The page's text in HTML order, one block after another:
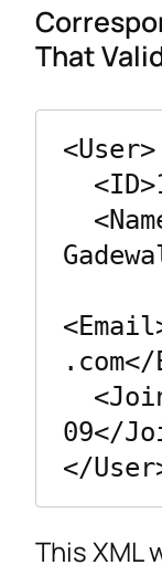
That
<User>
.com</
09</
</
This XML